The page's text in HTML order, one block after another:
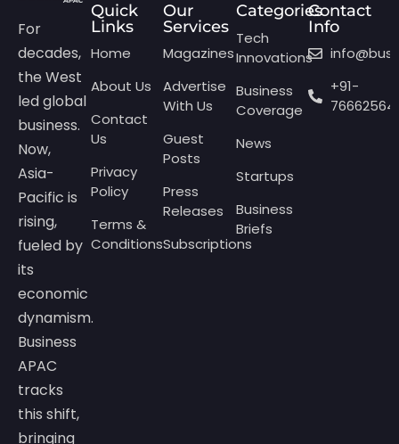
For
decades,
the West
led global
business.
Now,
Asia-
Pacific is
rising,
fueled by
its
economic
dynamism.
Business
APAC
tracks
this shift,
bringing
Quick
Links
Home
About Us
Contact
Us
Privacy
Policy
Terms &
Conditions
Our
Services
Magazines
Advertise
With Us
Guest
Posts
Press
Releases
Subscriptions
Categories
Tech
Innovations
Business
Coverage
News
Startups
Business
Briefs
Contact
Info
+91-